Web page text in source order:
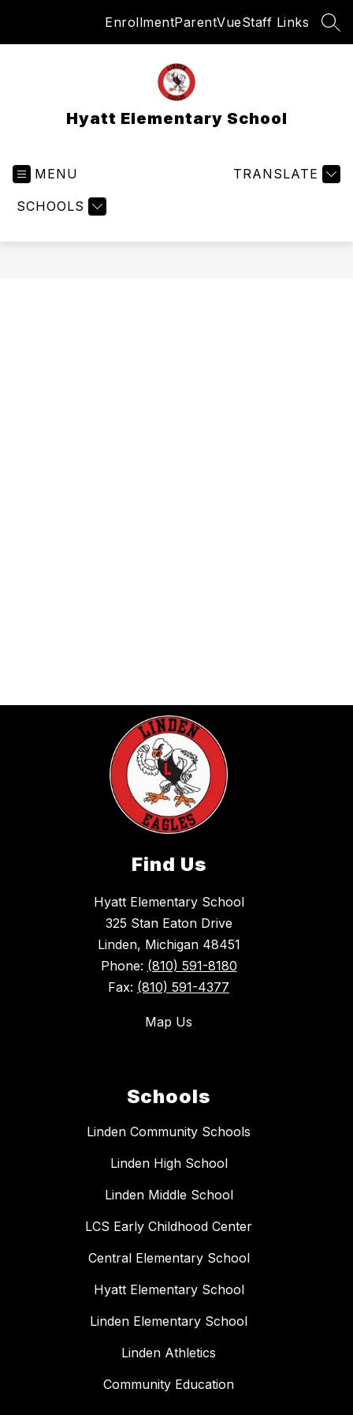
EnrollmentParentVueStaff Links
Hyatt Elementary School
MENU
SCHOOLS
TRANSLATE
Find Us
Hyatt Elementary School
325 Stan Eaton Drive
Linden, Michigan 48451
Phone: (810) 591-8180
Fax: (810) 591-4377
Map Us
Schools
Linden Community Schools
Linden High School
Linden Middle School
LCS Early Childhood Center
Central Elementary School
Hyatt Elementary School
Linden Elementary School
Linden Athletics
Community Education